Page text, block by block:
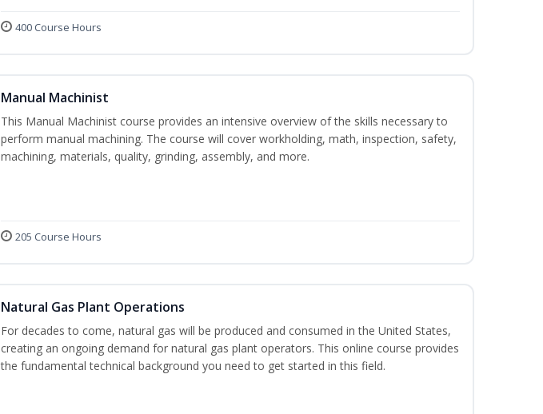
400 Course Hours
Manual Machinist
This Manual Machinist course provides an intensive overview of the skills necessary to
perform manual machining. The course will cover workholding, math, inspection, safety,
machining, materials, quality, grinding, assembly, and more.
205 Course Hours
Natural Gas Plant Operations
For decades to come, natural gas will be produced and consumed in the United States,
creating an ongoing demand for natural gas plant operators. This online course provides
the fundamental technical background you need to get started in this field.